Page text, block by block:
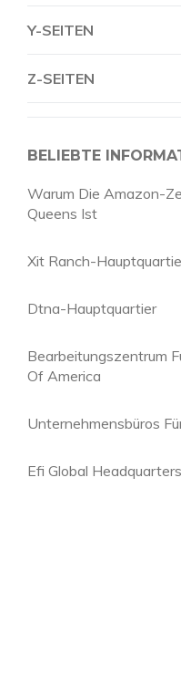
Y-SEITEN
Z-SEITEN
BELIEBTE
Warum Die Amazon-
Queens Ist
Xit Ranch-
Dtna-Hauptquartier
Bearbeitungszentrum
Of America
Unternehmensbüros
Efi Global Headquarters